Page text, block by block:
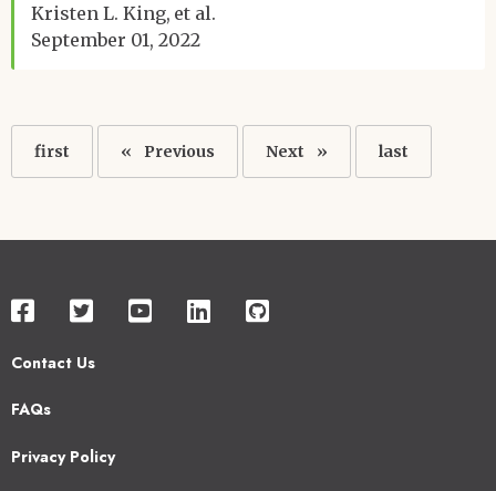
Kristen L. King et al.
September 01, 2022
Pagination
First
page
first
Previous
page
Previous
Next
page
Next
Last
page
last
Contact Us
Footer
FAQs
Privacy Policy